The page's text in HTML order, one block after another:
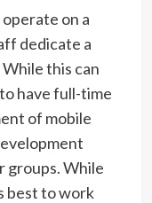
on a
dedicate a
this can
have full-time
of mobile
groups. While
best to work